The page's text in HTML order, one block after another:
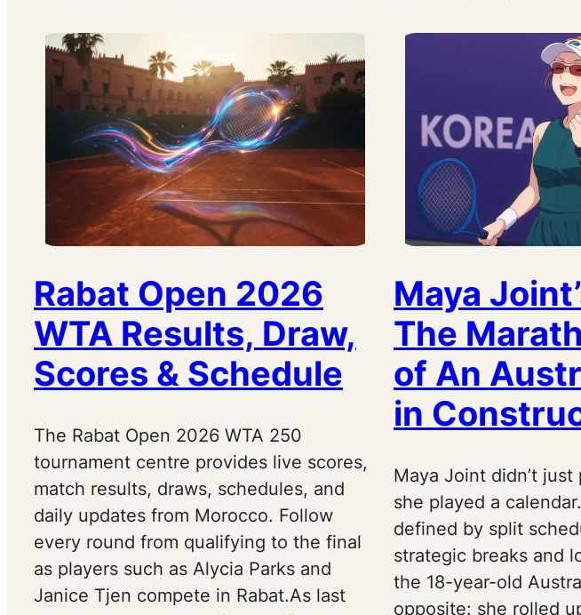
Rabat Open 2026
WTA Results, Draw,
Scores & Schedule
The Rabat Open 2026 WTA 250
tournament centre provides live scores,
match results, draws, schedules, and
daily updates from Morocco. Follow
every round from qualifying to the final
as players such as Alycia Parks and
Janice Tjen compete in Rabat.As last
Maya
The
of An
in
Maya Joint didn’t
she played a
defined by split
strategic breaks and
the 18-year-old
opposite: she rolled